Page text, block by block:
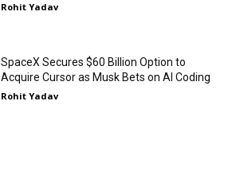
Rohit Yadav
SpaceX Secures $60 Billion Option to
Acquire Cursor as Musk Bets on AI Coding
Rohit Yadav